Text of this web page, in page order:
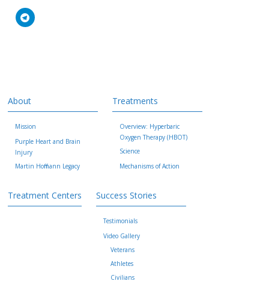
About
Mission
Purple Heart and Brain
Injury
Martin Hoffmann Legacy
Treatments
Overview: Hyperbaric
Oxygen Therapy (HBOT)
Science
Mechanisms of Action
Treatment Centers Success Stories
Testimonials
Video Gallery
Veterans
Athletes
Civilians